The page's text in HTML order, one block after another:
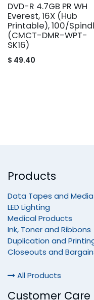
DVD-R 4.7GB PR WH
Everest, 16X (Hub
Printable), 100/
(CMCT-DMR-WPT-
SK16)
$ 49.40
Products
Data Tapes and Media
LED Lighting
Medical Products
Ink, Toner and Ribbons
Duplication and
Closeouts and
All Products
Customer Care